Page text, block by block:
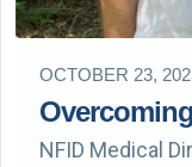
OCTOBER 23,
NFID Medical